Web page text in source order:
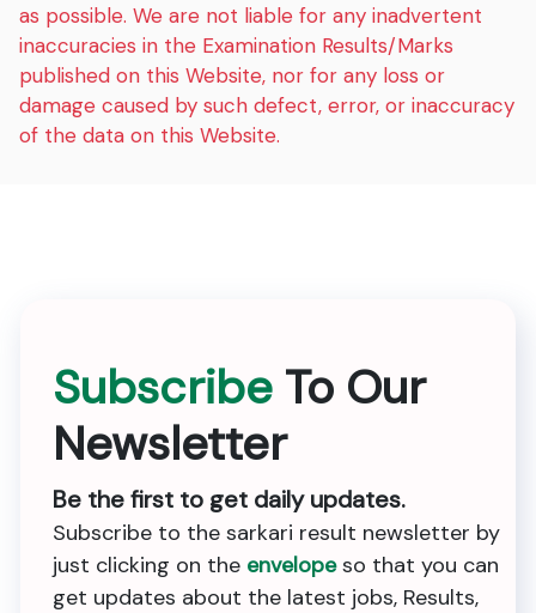
as possible. We are not liable for any inadvertent
inaccuracies in the Examination Results/Marks
published on this Website, nor for any loss or
damage caused by such defect, error, or inaccuracy
of the data on this Website.
Subscribe To Our
Newsletter
Be the first to get daily updates.
Subscribe to the sarkari result newsletter by
just clicking on the envelopeso that you can
get updates about the latest jobs, Results,